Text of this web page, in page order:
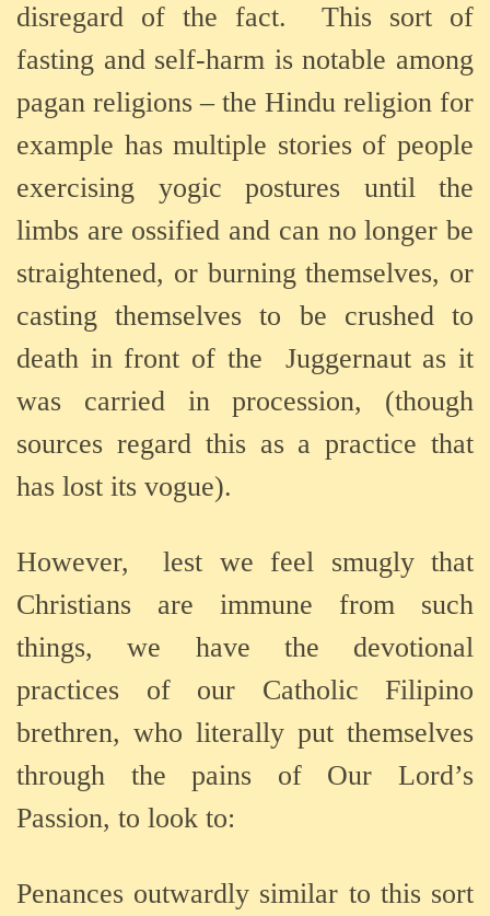
disregard of the fact.
This sort of
fasting and self-harm is notable among
pagan religions – the Hindu religion for
example has multiple stories of people
exercising yogic postures until the
limbs are ossified and can no longer be
straightened, or burning themselves, or
casting themselves to be crushed to
death in front of the
Juggernaut as it
was carried in procession, (though
sources regard this as a practice that
has lost its vogue).
However,
lest we feel smugly that
Christians are immune from such
things, we have the devotional
practices of our Catholic Filipino
brethren, who literally put themselves
through the pains of Our Lord’s
Passion, to look to:
Penances outwardly similar to thissort